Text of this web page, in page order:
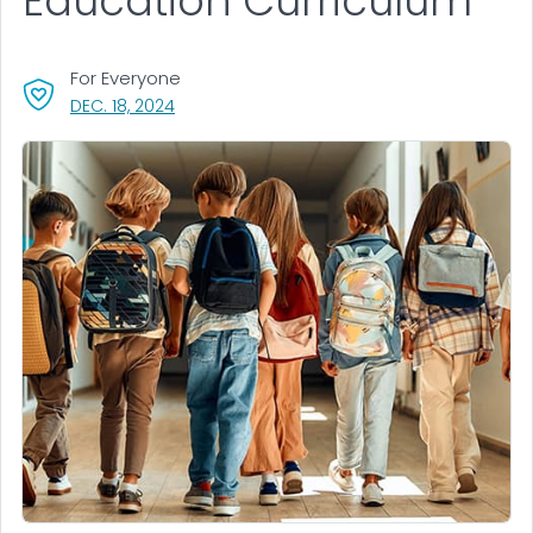
DEC. 18, 2024, VISIT LINK FOR DETAILS.
For Everyone